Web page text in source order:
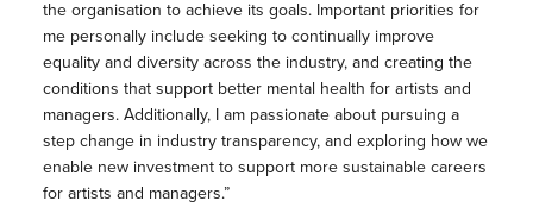
the organisation to achieve its goals. Important priorities for
me personally include seeking to continually improve
equality and diversity across the industry, and creating the
conditions that support better mental health for artists and
managers. Additionally, I am passionate about pursuing a
step change in industry transparency, and exploring how we
enable new investment to support more sustainable careers
for artists and managers.”